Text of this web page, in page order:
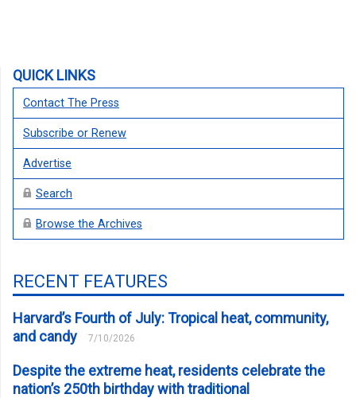
QUICK LINKS
Contact The Press
Subscribe or Renew
Advertise
Search
Browse the Archives
RECENT FEATURES
Harvard’s Fourth of July: Tropical heat, community,
and candy
7/10/2026
Despite the extreme heat, residents celebrate the
nation’s 250th birthday with traditional